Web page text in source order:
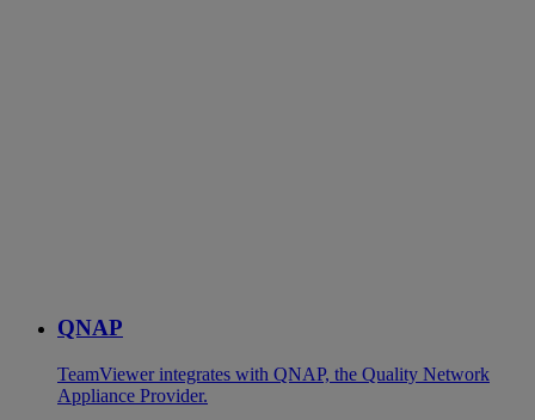
QNAP
TeamViewer integrates with QNAP, the Quality Network
Appliance Provider.